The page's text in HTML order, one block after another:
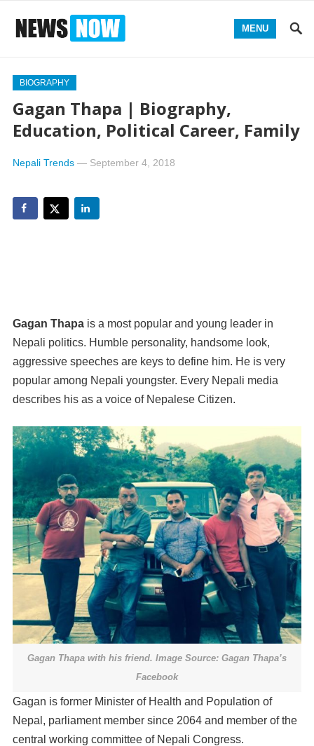
MENU
BIOGRAPHY
Gagan Thapa | Biography,
Education, Political Career, Family
Nepali Trends— September 4, 2018
Gagan Thapa is a most popular and young leader in
Nepali politics. Humble personality, handsome look,
aggressive speeches are keys to define him. He is very
popular among Nepali youngster. Every Nepali media
describes his as a voice of Nepalese Citizen.
Gagan Thapa with his friend. Image Source: Gagan Thapa’s
Facebook
Gagan is former Minister of Health and Population of
Nepal, parliament member since 2064 and member of the
central working committee of Nepali Congress.